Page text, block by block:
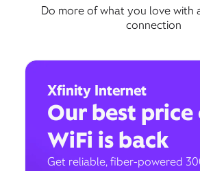
Do more of what you love with
connection
Xfinity Internet
Our best price
WiFi is back
Get reliable, fiber-powered